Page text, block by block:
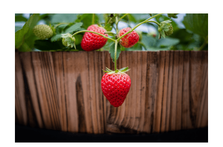
First name
Email address
Select Options
I would like to receive emails from Growfully.
Send Me the Free Toolkit